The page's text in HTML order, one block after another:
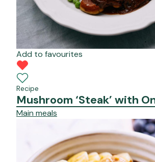
Add to favourites
Recipe
Mushroom ‘Steak’ with
Main meals